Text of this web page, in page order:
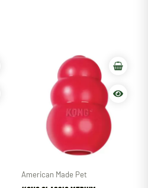
American Made Pet